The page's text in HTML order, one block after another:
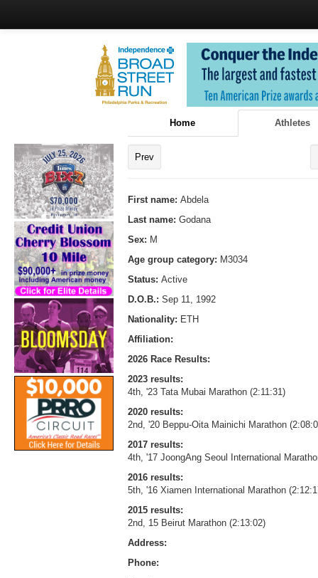
Home Athletes
Prev
First name: Abdela
Last name: Godana
Sex: M
Age group category: M3034
Status: Active
D.O.B.: Sep 11, 1992
Nationality: ETH
Affiliation:
2026 Race Results:
2023 results:
4th, '23 Tata Mubai Marathon (2:11:31)
2020 results:
2nd, '20 Beppu-Oita Mainichi Marathon
2017 results:
4th, '17 JoongAng Seoul International
2016 results:
5th, '16 Xiamen International Marathon
2015 results:
2nd, 15 Beirut Marathon (2:13:02)
Address:
Phone: